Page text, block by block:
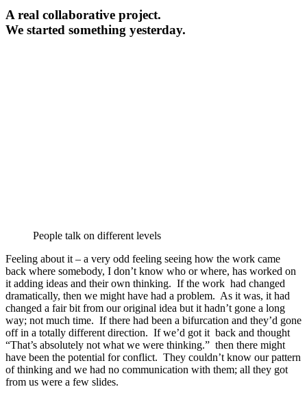
A real collaborative project.
We started something yesterday.
People talk on different levels
Feeling about it – a very odd feeling seeing how the work came
back where somebody, I don’t know who or where, has worked on
it adding ideas and their own thinking. If the work had changed
dramatically, then we might have had a problem. As it was, it had
changed a fair bit from our original idea but it hadn’t gone a long
way; not much time. If there had been a bifurcation and they’d gone
off in a totally different direction. If we’d got it back and thought
“That’s absolutely not what we were thinking.” then there might
have been the potential for conflict. They couldn’t know our pattern
of thinking and we had no communication with them; all they got
from us were a few slides.